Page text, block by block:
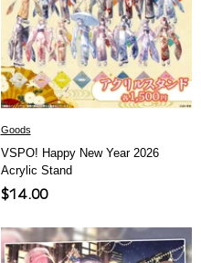
Goods
VSPO! Happy New Year 2026
Acrylic Stand
Sale
$14.00